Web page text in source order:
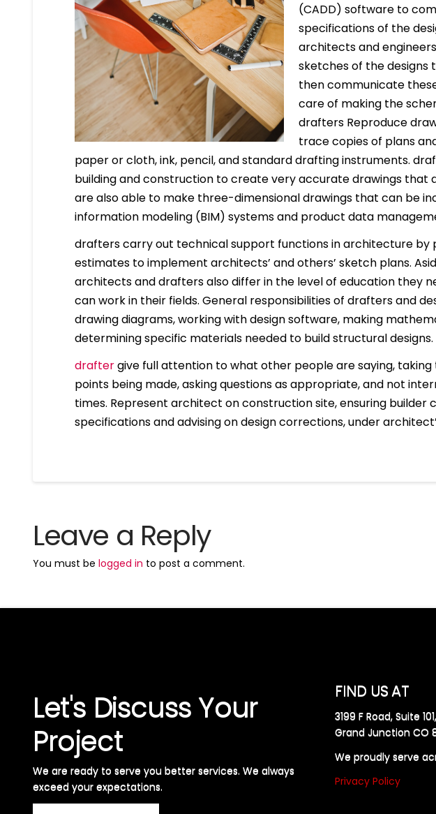
(CADD) software to
specifications of the
architects and
sketches of the designs
then communicate
care of making the
drafters Reproduce
trace copies of plans
paper or cloth, ink, pencil, and standard drafting instruments.
building and construction to create very accurate drawings that
are also able to make three-dimensional drawings that can be
information modeling (BIM) systems and product data
drafters carry out technical support functions in architecture by
estimates to implement architects’ and others’ sketch plans.
architects and drafters also differ in the level of education they
can work in their fields. General responsibilities of drafters and
drawing diagrams, working with design software, making
determining specific materials needed to build structural designs.
draftergive full attention to what other people are saying,
points being made, asking questions as appropriate, and not
times. Represent architect on construction site, ensuring builder
specifications and advising on design corrections, under
Leave a Reply
You must belogged in to post a comment.
Let's Discuss Your
Project
We are ready to serve you better services. We always
exceed your expectations. ​
FIND US AT
3199 F Road, Suite 101,
Grand Junction CO
We proudly serve
Privacy Policy